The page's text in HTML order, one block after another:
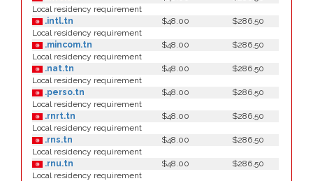
Local residency requirement
.intl.tn
$48.00
$286.50
Local residency requirement
.mincom.tn
$48.00
$286.50
Local residency requirement
.nat.tn
$48.00
$286.50
Local residency requirement
.perso.tn
$48.00
$286.50
Local residency requirement
.rnrt.tn
$48.00
$286.50
Local residency requirement
.rns.tn
$48.00
$286.50
Local residency requirement
.rnu.tn
$48.00
$286.50
Local residency requirement